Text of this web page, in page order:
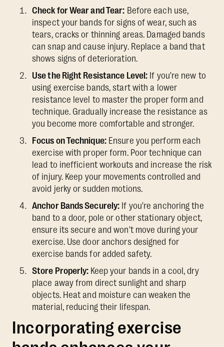
Check for Wear and Tear: Before each use,
inspect your bands for signs of wear, such as
tears, cracks or thinning areas. Damaged bands
can snap and cause injury. Replace a band that
shows signs of deterioration.
Use the Right Resistance Level: If you're new to
using exercise bands, start with a lower
resistance level to master the proper form and
technique. Gradually increase the resistance as
you become more comfortable and stronger.
Focus on Technique:Ensure you perform each
exercise with proper form. Poor technique can
lead to inefficient workouts and increase the risk
of injury. Keep your movements controlled and
avoid jerky or sudden motions.
Anchor Bands Securely: If you're anchoring the
band to a door, pole or other stationary object,
ensure its secure and won't move during your
exercise. Use door anchors designed for
exercise bands for added safety.
Store Properly: Keep your bands in a cool, dry
place away from direct sunlight and sharp
objects. Heat and moisture can weaken the
material, reducing their lifespan.
Incorporating exercise